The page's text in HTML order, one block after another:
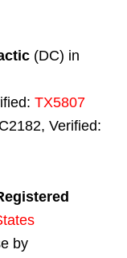
(DC) in
TX5807
Verified:
by